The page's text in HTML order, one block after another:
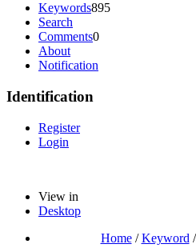
Keywords895
Search
Comments0
About
Notification
Identification
Register
Login
View in
Desktop
Home/Keyword /